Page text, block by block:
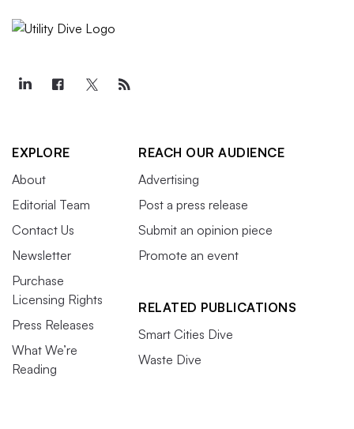
EXPLORE
About
Editorial Team
Contact Us
Newsletter
Purchase
Licensing Rights
Press Releases
What We’re
Reading
REACH OUR AUDIENCE
Advertising
Post a press release
Submit an opinion piece
Promote an event
RELATED PUBLICATIONS
Smart Cities Dive
Waste Dive